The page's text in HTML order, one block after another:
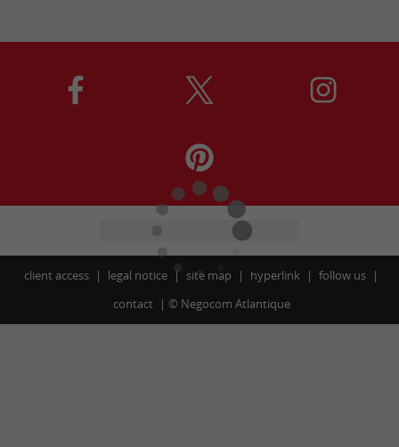
client access legal notice site map hyperlink
follow us
contact
© Negocom Atlantique